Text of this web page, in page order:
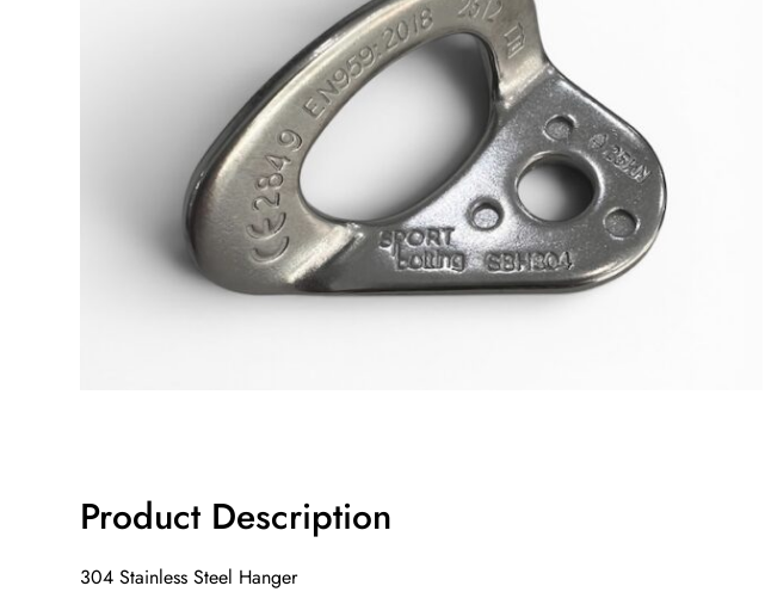
Product Description
304 Stainless Steel Hanger